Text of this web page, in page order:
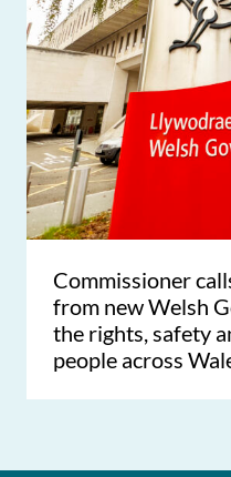
Commissioner
from new Welsh
the rights, safety
people across